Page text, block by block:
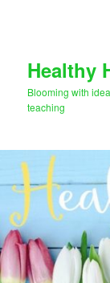
Healthy
Blooming with
teaching